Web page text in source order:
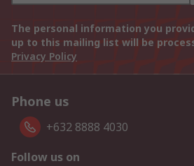
The personal information you
up to this mailing list will be
Privacy Policy
Phone us
+632 8888 4030
Follow us on